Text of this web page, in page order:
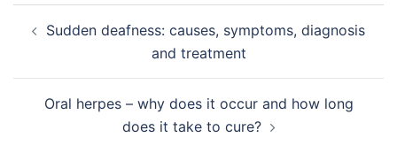
navigation
Sudden deafness: causes, symptoms, diagnosis
and treatment
Oral herpes – why does it occur and how long
does it take to cure?